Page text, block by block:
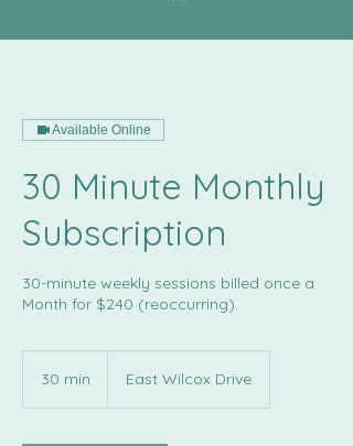
Available Online
30 Minute Monthly
Subscription
30-minute weekly sessions billed once a
Month for $240 (reoccurring).
30 min
i
East Wilcox Drive